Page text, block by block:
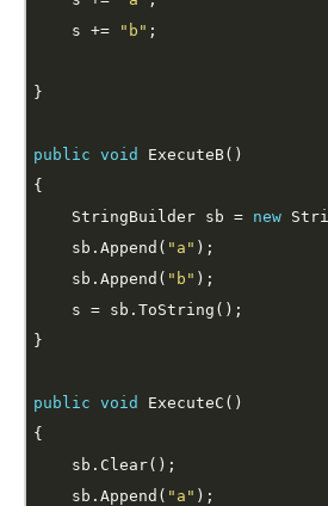
    s +=
"b"
public void
    StringBuilder sb =
new
    sb.Append(
"a"
    sb.Append(
"b"
public void
    sb.Append(
"a"